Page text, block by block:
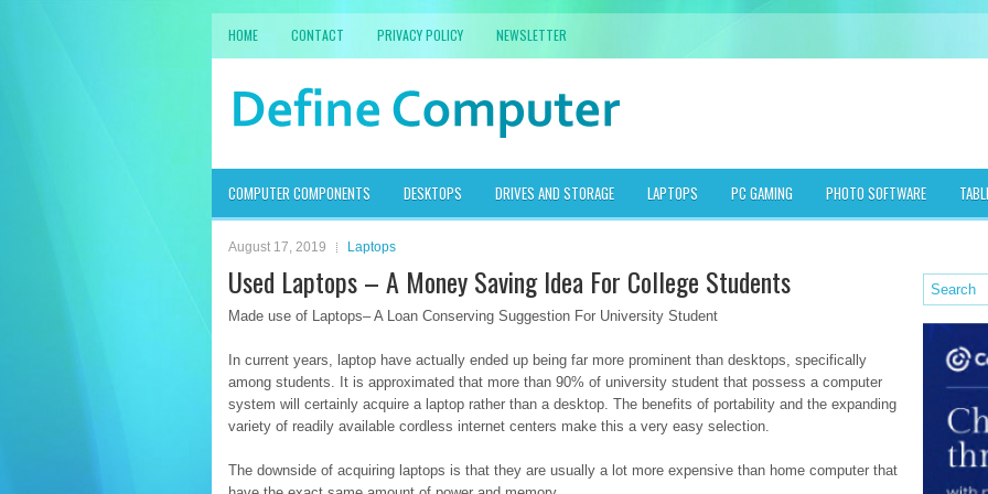
HOME CONTACT PRIVACY POLICY NEWSLETTER
COMPUTER COMPONENTS DESKTOPS DRIVES AND STORAGE LAPTOPS PC GAMING PHOTO SOFTWARE
August 17, 2019 Laptops
Used Laptops – A Money Saving Idea For College Students
Made use of Laptops– A Loan Conserving Suggestion For University Student
In current years, laptop have actually ended up being far more prominent than desktops, specifically
among students. It is approximated that more than 90% of university student that possess a computer
system will certainly acquire a laptop rather than a desktop. The benefits of portability and the expanding
variety of readily available cordless internet centers make this a very easy selection.
The downside of acquiring laptops is that they are usually a lot more expensive than home computer that